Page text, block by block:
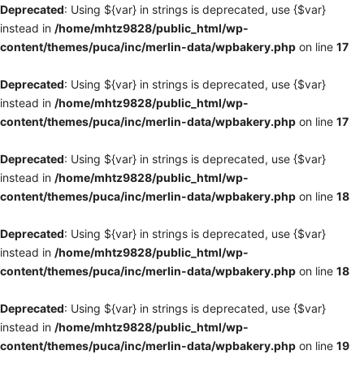
Deprecated: Using ${var} in strings is deprecated, use {$var}
instead in /home/mhtz9828/public_html/wp-
content/themes/puca/inc/merlin-data/wpbakery.php on line 17
Deprecated: Using ${var} in strings is deprecated, use {$var}
instead in /home/mhtz9828/public_html/wp-
content/themes/puca/inc/merlin-data/wpbakery.php on line 17
Deprecated: Using ${var} in strings is deprecated, use {$var}
instead in /home/mhtz9828/public_html/wp-
content/themes/puca/inc/merlin-data/wpbakery.php on line 18
Deprecated: Using ${var} in strings is deprecated, use {$var}
instead in /home/mhtz9828/public_html/wp-
content/themes/puca/inc/merlin-data/wpbakery.php on line 18
Deprecated: Using ${var} in strings is deprecated, use {$var}
instead in /home/mhtz9828/public_html/wp-
content/themes/puca/inc/merlin-data/wpbakery.php on line 19